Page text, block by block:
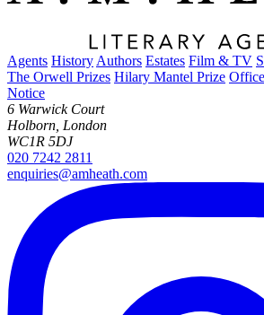
Agents History Authors Estates Film & TV
The Orwell Prizes Hilary Mantel Prize Office
Notice
6 Warwick Court
Holborn, London
WC1R 5DJ
020 7242 2811
enquiries@amheath.com